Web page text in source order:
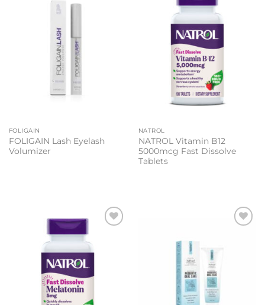
FOLIGAIN
FOLIGAIN Lash Eyelash
Volumizer
NATROL
NATROL Vitamin B12
5000mcg Fast Dissolve
Tablets